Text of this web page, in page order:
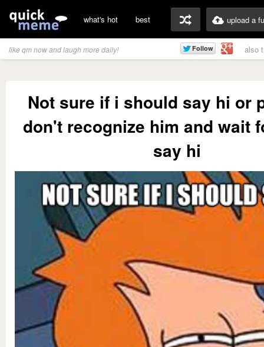
what's hot best upload a
like qm now and laugh more daily! also
Not sure if i should say hi or
don't recognize him and wait
say hi